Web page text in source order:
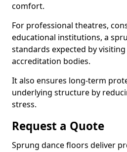
comfort.
For professional theatres,
educational institutions, a
standards expected by
accreditation bodies.
It also ensures long-term
underlying structure by
stress.
Request a Quote
Sprung dance floors deliver